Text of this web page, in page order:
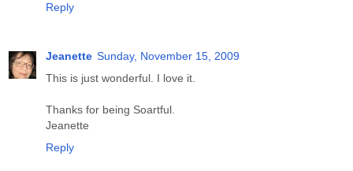
Reply
Jeanette Sunday, November 15, 2009
This is just wonderful. I love it.
Thanks for being Soartful.
Jeanette
Reply